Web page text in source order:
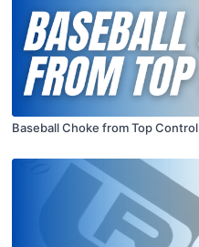
Baseball Choke from Top Control